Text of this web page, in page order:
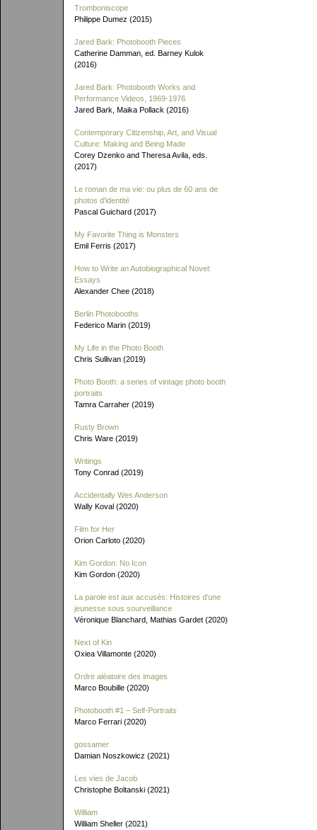
Tromboniscope
Philippe Dumez (2015)
Jared Bark: Photobooth Pieces
Catherine Damman, ed. Barney Kulok
(2016)
Jared Bark: Photobooth Works and
Performance Videos, 1969-1976
Jared Bark, Maika Pollack (2016)
Contemporary Citizenship, Art, and Visual
Culture: Making and Being Made
Corey Dzenko and Theresa Avila, eds.
(2017)
Le roman de ma vie: ou plus de 60 ans de
photos d'identité
Pascal Guichard (2017)
My Favorite Thing is Monsters
Emil Ferris (2017)
How to Write an Autobiographical Novel:
Essays
Alexander Chee (2018)
Berlin Photobooths
Federico Marin (2019)
My Life in the Photo Booth
Chris Sullivan (2019)
Photo Booth: a series of vintage photo booth
portraits
Tamra Carraher (2019)
Rusty Brown
Chris Ware (2019)
Writings
Tony Conrad (2019)
Accidentally Wes Anderson
Wally Koval (2020)
Film for Her
Orion Carloto (2020)
Kim Gordon: No Icon
Kim Gordon (2020)
La parole est aux accusés: Histoires d'une
jeunesse sous sourveillance
Véronique Blanchard, Mathias Gardet (2020)
Next of Kin
Oxiea Villamonte (2020)
Ordre aléatoire des images
Marco Boubille (2020)
Photobooth #1 – Self-Portraits
Marco Ferrari (2020)
gossamer
Damian Noszkowicz (2021)
Les vies de Jacob
Christophe Boltanski (2021)
William
William Sheller (2021)